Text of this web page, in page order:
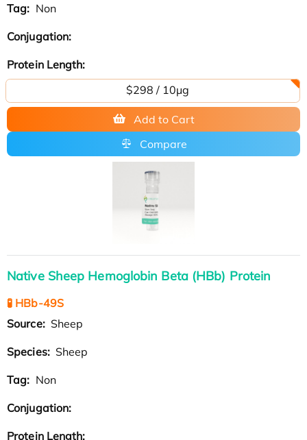
Tag: Non
Conjugation:
Protein Length:
$298 / 10μg
Add to Cart
Compare
Native Sheep Hemoglobin Beta (HBb) Protein
🧪 HBb-49S
Source: Sheep
Species: Sheep
Tag: Non
Conjugation:
Protein Length: